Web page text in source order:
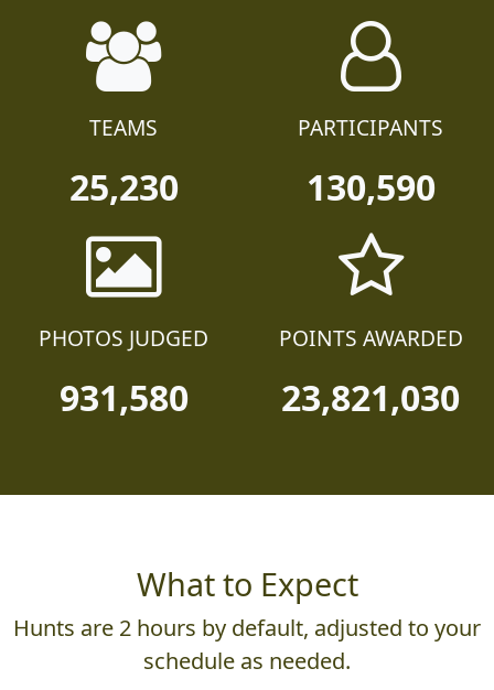
TEAMS
25,230
PARTICIPANTS
130,590
PHOTOS JUDGED
931,580
POINTS AWARDED
23,821,030
What to Expect
Hunts are 2 hours by default, adjusted to your
schedule as needed.